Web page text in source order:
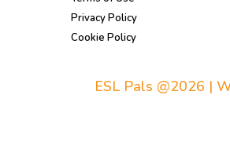
Privacy Policy
Cookie Policy
ESL Pals @2026 |